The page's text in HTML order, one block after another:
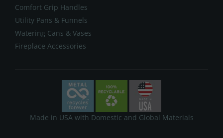
Comfort Grip Handles
Utility Pans & Funnels
Watering Cans & Vases
Fireplace Accessories
Made in USA with Domestic and Global Materials